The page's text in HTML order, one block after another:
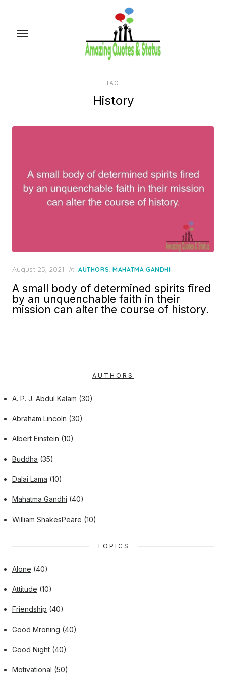
TAG:
History
Posted
August 25, 2021 in AUTHORS,MAHATMA GANDHI
A small body of determined spirits fired
by an unquenchable faith in their
mission can alter the course of history.
AUTHORS
A. P. J. Abdul Kalam (30)
Abraham Lincoln (30)
Albert Einstein (10)
Buddha (35)
Dalai Lama (10)
Mahatma Gandhi (40)
William ShakesPeare (10)
TOPICS
Alone (40)
Attitude (10)
Friendship (40)
Good Mroning (40)
Good Night (40)
Motivational (50)